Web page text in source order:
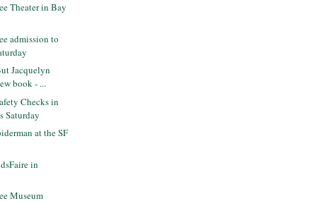
Theater in Bay
admission to
Jacquelyn
book - ...
Checks in
Saturday
at the SF
in
Museum